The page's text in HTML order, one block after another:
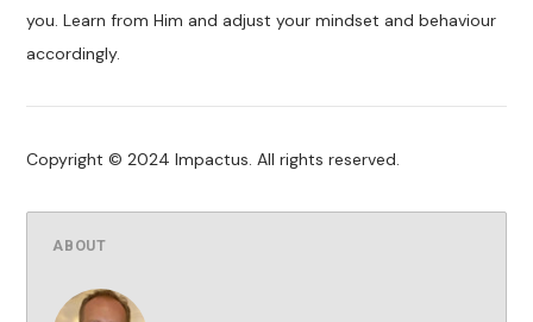
you. Learn from Him and adjust your mindset and behaviour
accordingly.
Copyright © 2024 Impactus. All rights reserved.
ABOUT